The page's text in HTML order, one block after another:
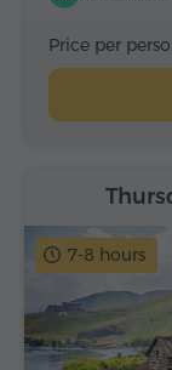
Price per
7-8 hours